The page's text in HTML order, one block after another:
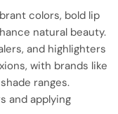
colors, bold lip
natural beauty.
and highlighters
with brands like
ranges.
and applying